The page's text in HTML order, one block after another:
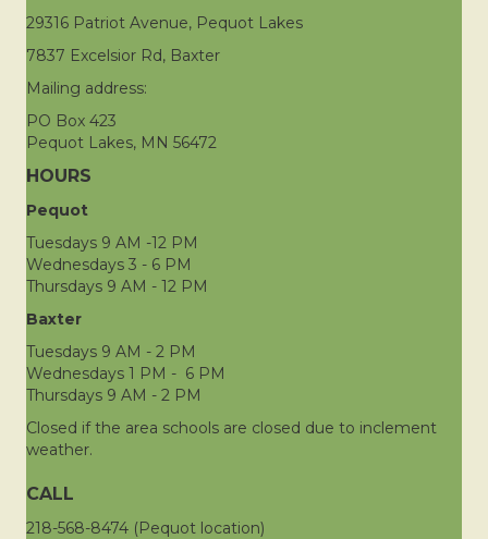
29316 Patriot Avenue, Pequot Lakes
7837 Excelsior Rd, Baxter
Mailing address:
PO Box 423
Pequot Lakes, MN 56472
HOURS
Pequot
Tuesdays 9 AM -12 PM
Wednesdays 3 - 6 PM
Thursdays 9 AM - 12 PM
Baxter
Tuesdays 9 AM - 2 PM
Wednesdays 1 PM - 6 PM
Thursdays 9 AM - 2 PM
Closed if the area schools are closed due to inclement
weather.
CALL
218-568-8474 (Pequot location)